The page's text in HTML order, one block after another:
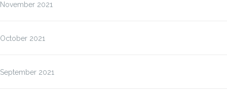
November 2021
October 2021
September 2021